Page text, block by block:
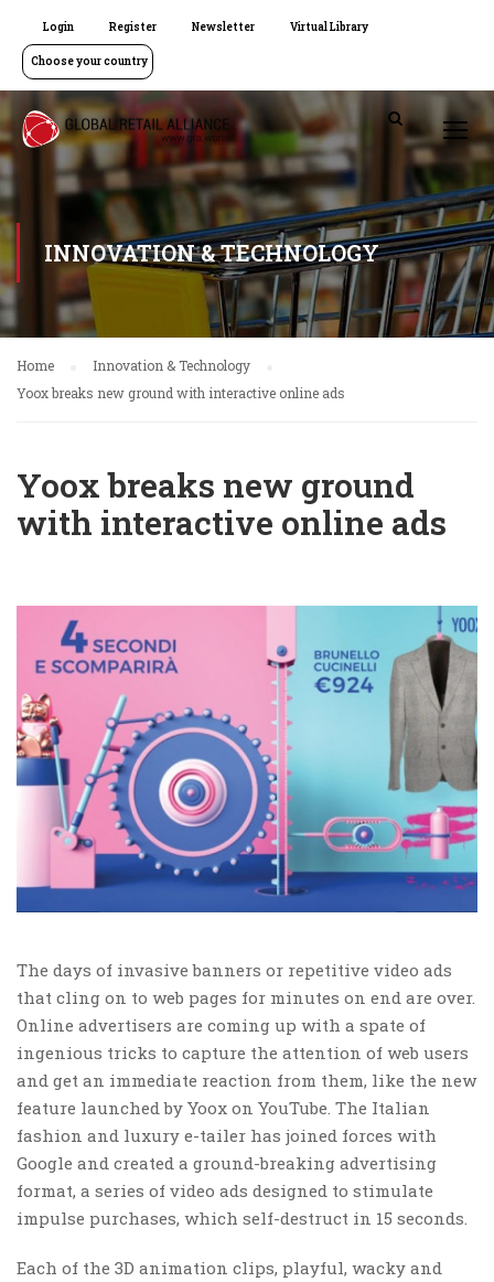
Login Register Newsletter Virtual Library
Choose your country
INNOVATION & TECHNOLOGY
Home
Innovation & Technology
Yoox breaks new ground with interactive online ads
Yoox breaks new ground
with interactive online ads
The days of invasive banners or repetitive video ads
that cling on to web pages for minutes on end are over.
Online advertisers are coming up with a spate of
ingenious tricks to capture the attention of web users
and get an immediate reaction from them, like the new
feature launched by Yoox on YouTube. The Italian
fashion and luxury e-tailer has joined forces with
Google and created a ground-breaking advertising
format, a series of video ads designed to stimulate
impulse purchases, which self-destruct in 15 seconds.
Each of the 3D animation clips, playful, wacky and